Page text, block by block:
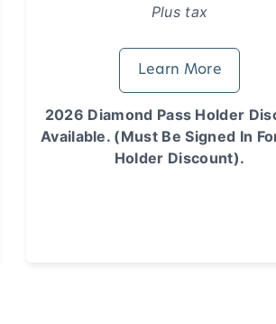
Plus tax
Learn More
2026 Diamond Pass Holder
Available. (Must Be Signed In
Holder Discount).